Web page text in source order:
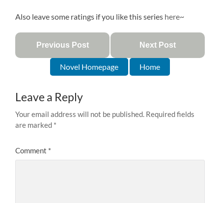
Also leave some ratings if you like this series here~
Previous Post Next Post
Novel Homepage Home
Leave a Reply
Your email address will not be published. Required fields
are marked *
Comment *